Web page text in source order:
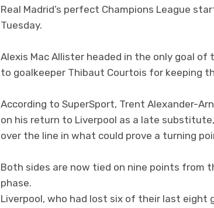
Real Madrid’s perfect Champions League
Tuesday.
Alexis Mac Allister headed in the only goal
to goalkeeper Thibaut Courtois for keeping
According to SuperSport, Trent Alexander-
on his return to Liverpool as a late
over the line in what could prove a turning
Both sides are now tied on nine points from
phase.
Liverpool, who had lost six of their last